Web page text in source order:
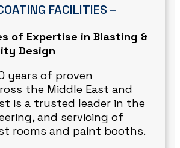
FACILITIES –
of Expertise in Blasting &
Design
years of proven
the Middle East and
is a trusted leader in the
and servicing of
rooms and paint booths.